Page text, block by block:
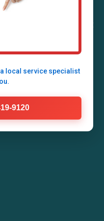
Enhance your
efficiency, and comfort
local service specialist
9120